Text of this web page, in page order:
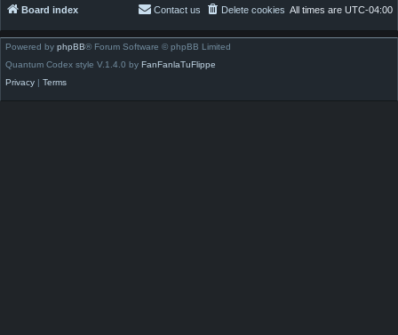
Board index All times are UTC-04:00
Delete cookies
Contact us
Powered by phpBB® Forum Software © phpBB Limited
Quantum Codex style V.1.4.0 by FanFanlaTuFlippe
Privacy | Terms